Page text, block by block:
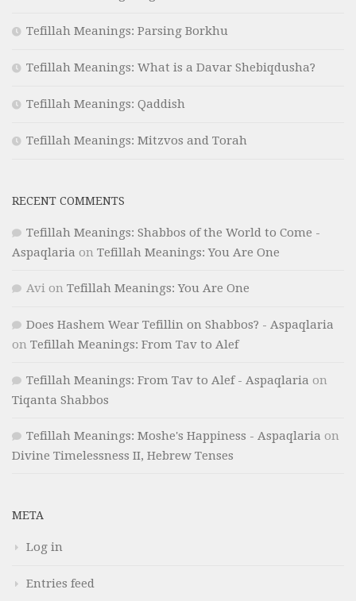
Tefillah Meanings: Parsing Borkhu
Tefillah Meanings: What is a Davar Shebiqdusha?
Tefillah Meanings: Qaddish
Tefillah Meanings: Mitzvos and Torah
RECENT COMMENTS
Tefillah Meanings: Shabbos of the World to Come -
Aspaqlaria on Tefillah Meanings: You Are One
Avi on Tefillah Meanings: You Are One
Does Hashem Wear Tefillin on Shabbos? - Aspaqlaria
on Tefillah Meanings: From Tav to Alef
Tefillah Meanings: From Tav to Alef - Aspaqlaria on
Tiqanta Shabbos
Tefillah Meanings: Moshe's Happiness - Aspaqlaria on
Divine Timelessness II, Hebrew Tenses
META
Log in
Entries feed